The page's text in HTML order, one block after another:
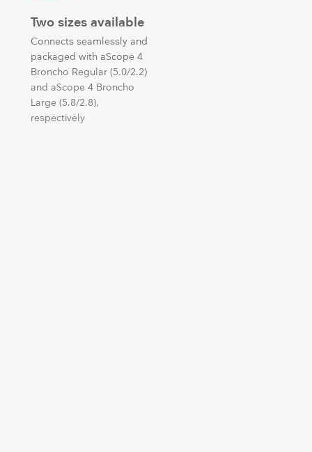
Two sizes available
Connects seamlessly and
packaged with aScope 4
Broncho Regular (5.0/2.2)
and aScope 4 Broncho
Large (5.8/2.8),
respectively